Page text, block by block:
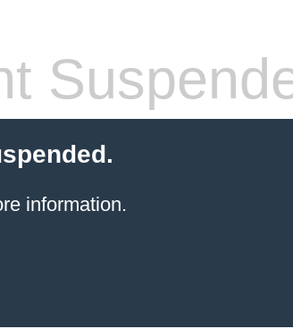
information.